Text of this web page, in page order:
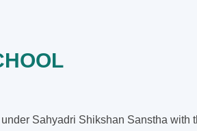
Sahyadri Shikshan Sanstha with